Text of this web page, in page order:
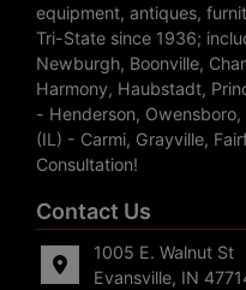
equipment, antiques,
Tri-State since 1936;
Newburgh, Boonville,
Harmony, Haubstadt,
- Henderson,
(IL) - Carmi, Grayville,
Consultation!
Contact Us
1005 E. Walnut St
Evansville, IN